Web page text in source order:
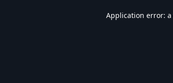
Application error: a